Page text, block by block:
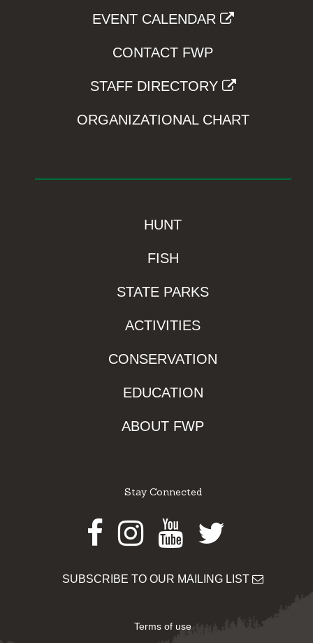
EVENT CALENDAR
CONTACT FWP
STAFF DIRECTORY
ORGANIZATIONAL CHART
HUNT
FISH
STATE PARKS
ACTIVITIES
CONSERVATION
EDUCATION
ABOUT FWP
Stay Connected
Facebook
Instagram
Youtube
Twitter
SUBSCRIBE TO OUR MAILING LIST
Terms of use